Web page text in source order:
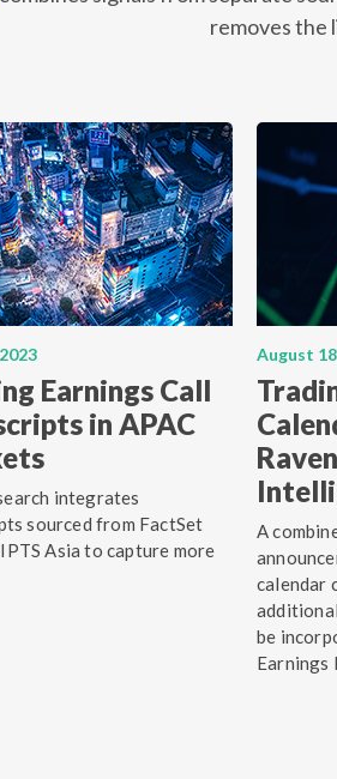
removes the
Earnings Call
in APAC
integrates
sourced from FactSet
Asia to capture more
August
A
calendar
be
Earnings